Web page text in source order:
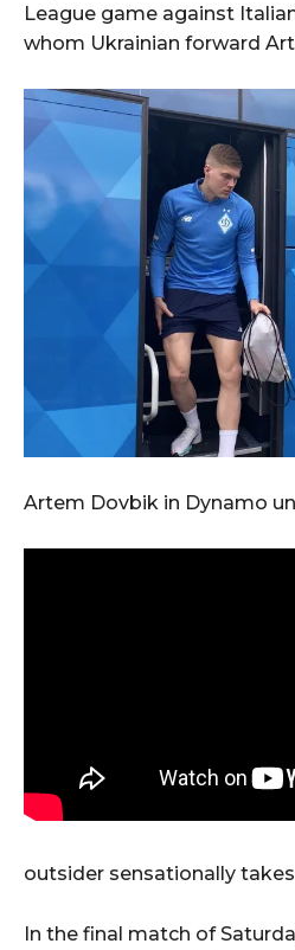
League game against
whom Ukrainian forward
Artem Dovbik in Dynamo
outsider sensationally
In the final match of